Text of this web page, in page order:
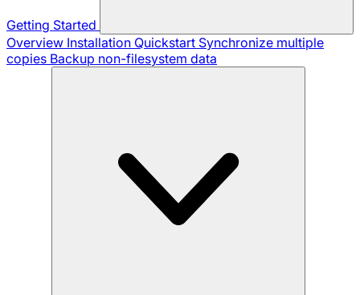
Getting Started
Overview Installation Quickstart Synchronize multiple
copies Backup non-filesystem data